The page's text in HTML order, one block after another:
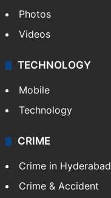
Photos
Videos
TECHNOLOGY
Mobile
Technology
CRIME
Crime in Hyderabad
Crime & Accident